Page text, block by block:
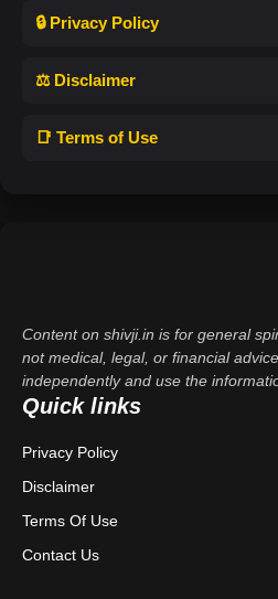
🔒 Privacy Policy
⚖️ Disclaimer
📑 Terms of Use
Content on shivji.in is for general
not medical, legal, or financial
independently and use the
Quick links
Privacy Policy
Disclaimer
Terms Of Use
Contact Us